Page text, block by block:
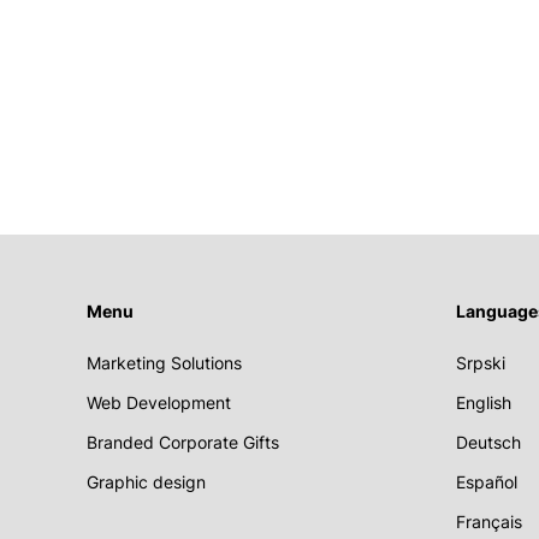
Menu
Marketing Solutions
Web Development
Branded Corporate Gifts
Graphic design
Srpski
English
Deutsch
Español
Français